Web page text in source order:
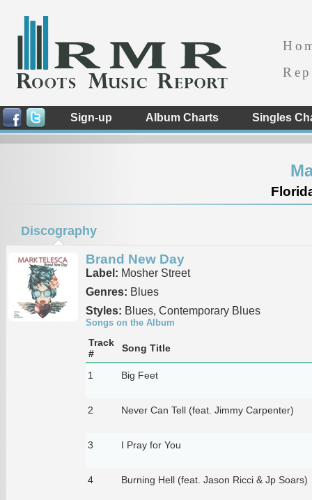
Sign-up Album Charts Singles
Discography
Brand New Day
Label: Mosher Street
Genres: Blues
Styles: Blues, Contemporary Blues
Songs on the Album
Track
#
Song Title
1 Big Feet
2 Never Can Tell (feat. Jimmy Carpenter)
3 I Pray for You
4 Burning Hell (feat. Jason Ricci & Jp Soars)